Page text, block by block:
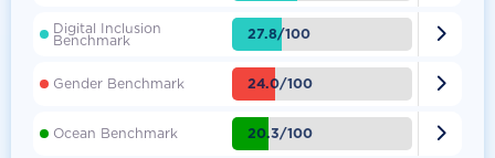
Digital Inclusion
Benchmark 27.8/100 
Gender Benchmark 24.0/100 
Ocean Benchmark 20.3/100 